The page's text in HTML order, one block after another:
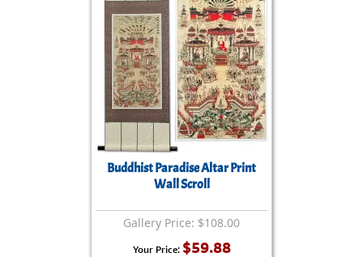
Buddhist Paradise Altar Print
Wall Scroll
Gallery Price: $108.00
Your Price: $59.88